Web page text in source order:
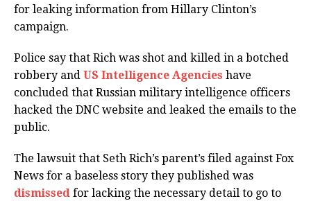
for leaking information from Hillary Clinton’s
campaign.
Police say that Rich was shot and killed in a botched
robbery and US Intelligence Agencies have
concluded that Russian military intelligence officers
hacked the DNC website and leaked the emails to the
public.
The lawsuit that Seth Rich’s parent’s filed against Fox
News for a baseless story they published was
dismissed for lacking the necessary detail to go to